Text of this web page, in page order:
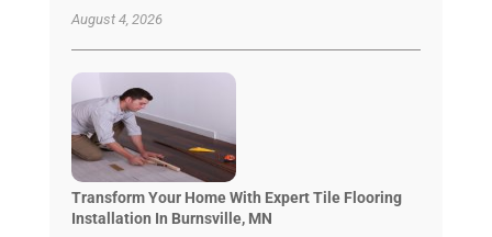
August 4, 2026
Transform Your Home With Expert Tile Flooring
Installation In Burnsville, MN